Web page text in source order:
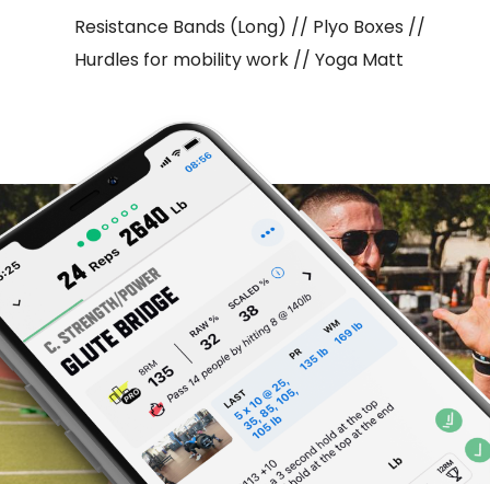
Resistance Bands (Long) // Plyo Boxes //
Hurdles for mobility work // Yoga Matt